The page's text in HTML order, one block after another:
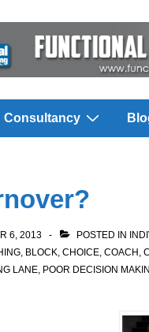
Consultancy
6, 2013 POSTED IN
, BLOCK, CHOICE, COACH ,
LANE, POOR DECISION